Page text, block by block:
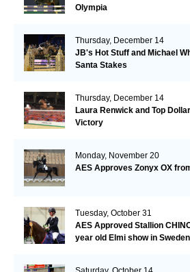
Olympia
Thursday, December 14
JB's Hot Stuff and Michael
Santa Stakes
Thursday, December 14
Laura Renwick and Top
Victory
Monday, November 20
AES Approves Zonyx OX
Tuesday, October 31
AES Approved Stallion
year old Elmi show in